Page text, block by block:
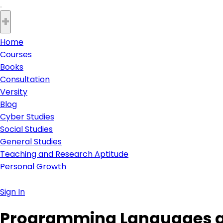
+
Home
Courses
Books
Consultation
Versity
Blog
Cyber Studies
Social Studies
General Studies
Teaching and Research Aptitude
Personal Growth
Sign In
Programming Languages